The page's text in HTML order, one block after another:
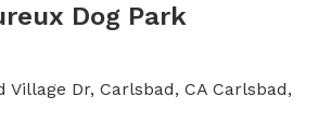
Dog Park
Village Dr, Carlsbad, CA Carlsbad,